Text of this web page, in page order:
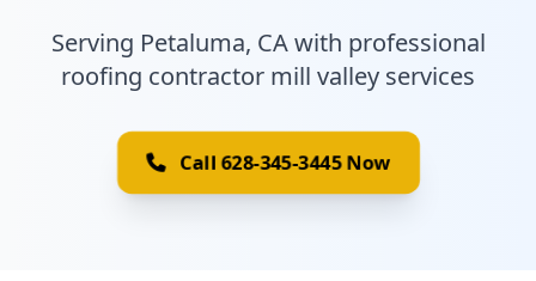
Serving Petaluma, CA with professional
roofing contractor mill valley services
Call 628-345-3445 Now